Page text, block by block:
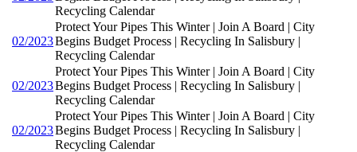
Recycling Calendar
02/2023
Protect Your Pipes This Winter | Join A Board | City
Begins Budget Process | Recycling In Salisbury |
Recycling Calendar
02/2023
Protect Your Pipes This Winter | Join A Board | City
Begins Budget Process | Recycling In Salisbury |
Recycling Calendar
02/2023
Protect Your Pipes This Winter | Join A Board | City
Begins Budget Process | Recycling In Salisbury |
Recycling Calendar